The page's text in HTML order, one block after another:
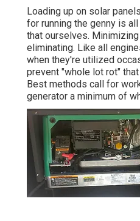
Loading up on solar
for running the genny is
that ourselves.
eliminating. Like all
when they're utilized
prevent "whole lot rot"
Best methods call for
generator a minimum of